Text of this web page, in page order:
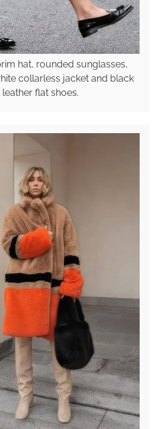
hat, rounded sunglasses,
collarless jacket and black
flat shoes.